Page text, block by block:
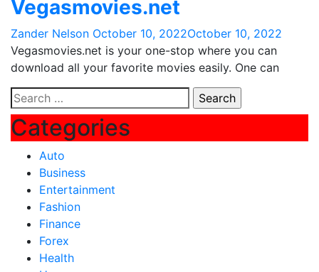
Vegasmovies.net
Zander Nelson October 10, 2022October 10, 2022
Vegasmovies.net is your one-stop where you can
download all your favorite movies easily. One can
Search
for:
Categories
Auto
Business
Entertainment
Fashion
Finance
Forex
Health